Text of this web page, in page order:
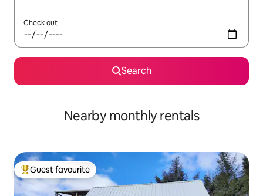
Check out
Search
Nearby monthly rentals
Top guest favourite
Guest favourite